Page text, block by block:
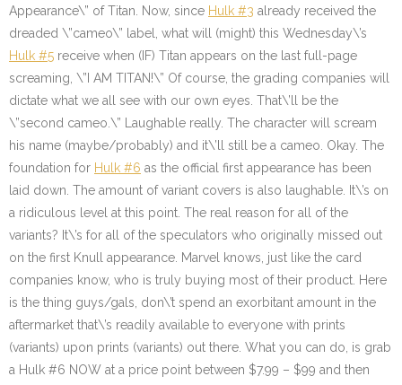
Appearance\” of Titan. Now, since Hulk #3 already received the
dreaded \”cameo\” label, what will (might) this Wednesday\’s
Hulk #5 receive when (IF) Titan appears on the last full-page
screaming, \”I AM TITAN!\” Of course, the grading companies will
dictate what we all see with our own eyes. That\’ll be the
\”second cameo.\” Laughable really. The character will scream
his name (maybe/probably) and it\’ll still be a cameo. Okay. The
foundation for Hulk #6 as the official first appearance has been
laid down. The amount of variant covers is also laughable. It\’s on
a ridiculous level at this point. The real reason for all of the
variants? It\’s for all of the speculators who originally missed out
on the first Knull appearance. Marvel knows, just like the card
companies know, who is truly buying most of their product. Here
is the thing guys/gals, don\’t spend an exorbitant amount in the
aftermarket that\’s readily available to everyone with prints
(variants) upon prints (variants) out there. What you can do, is grab
a Hulk #6 NOW at a price point between $7.99 – $99 and then